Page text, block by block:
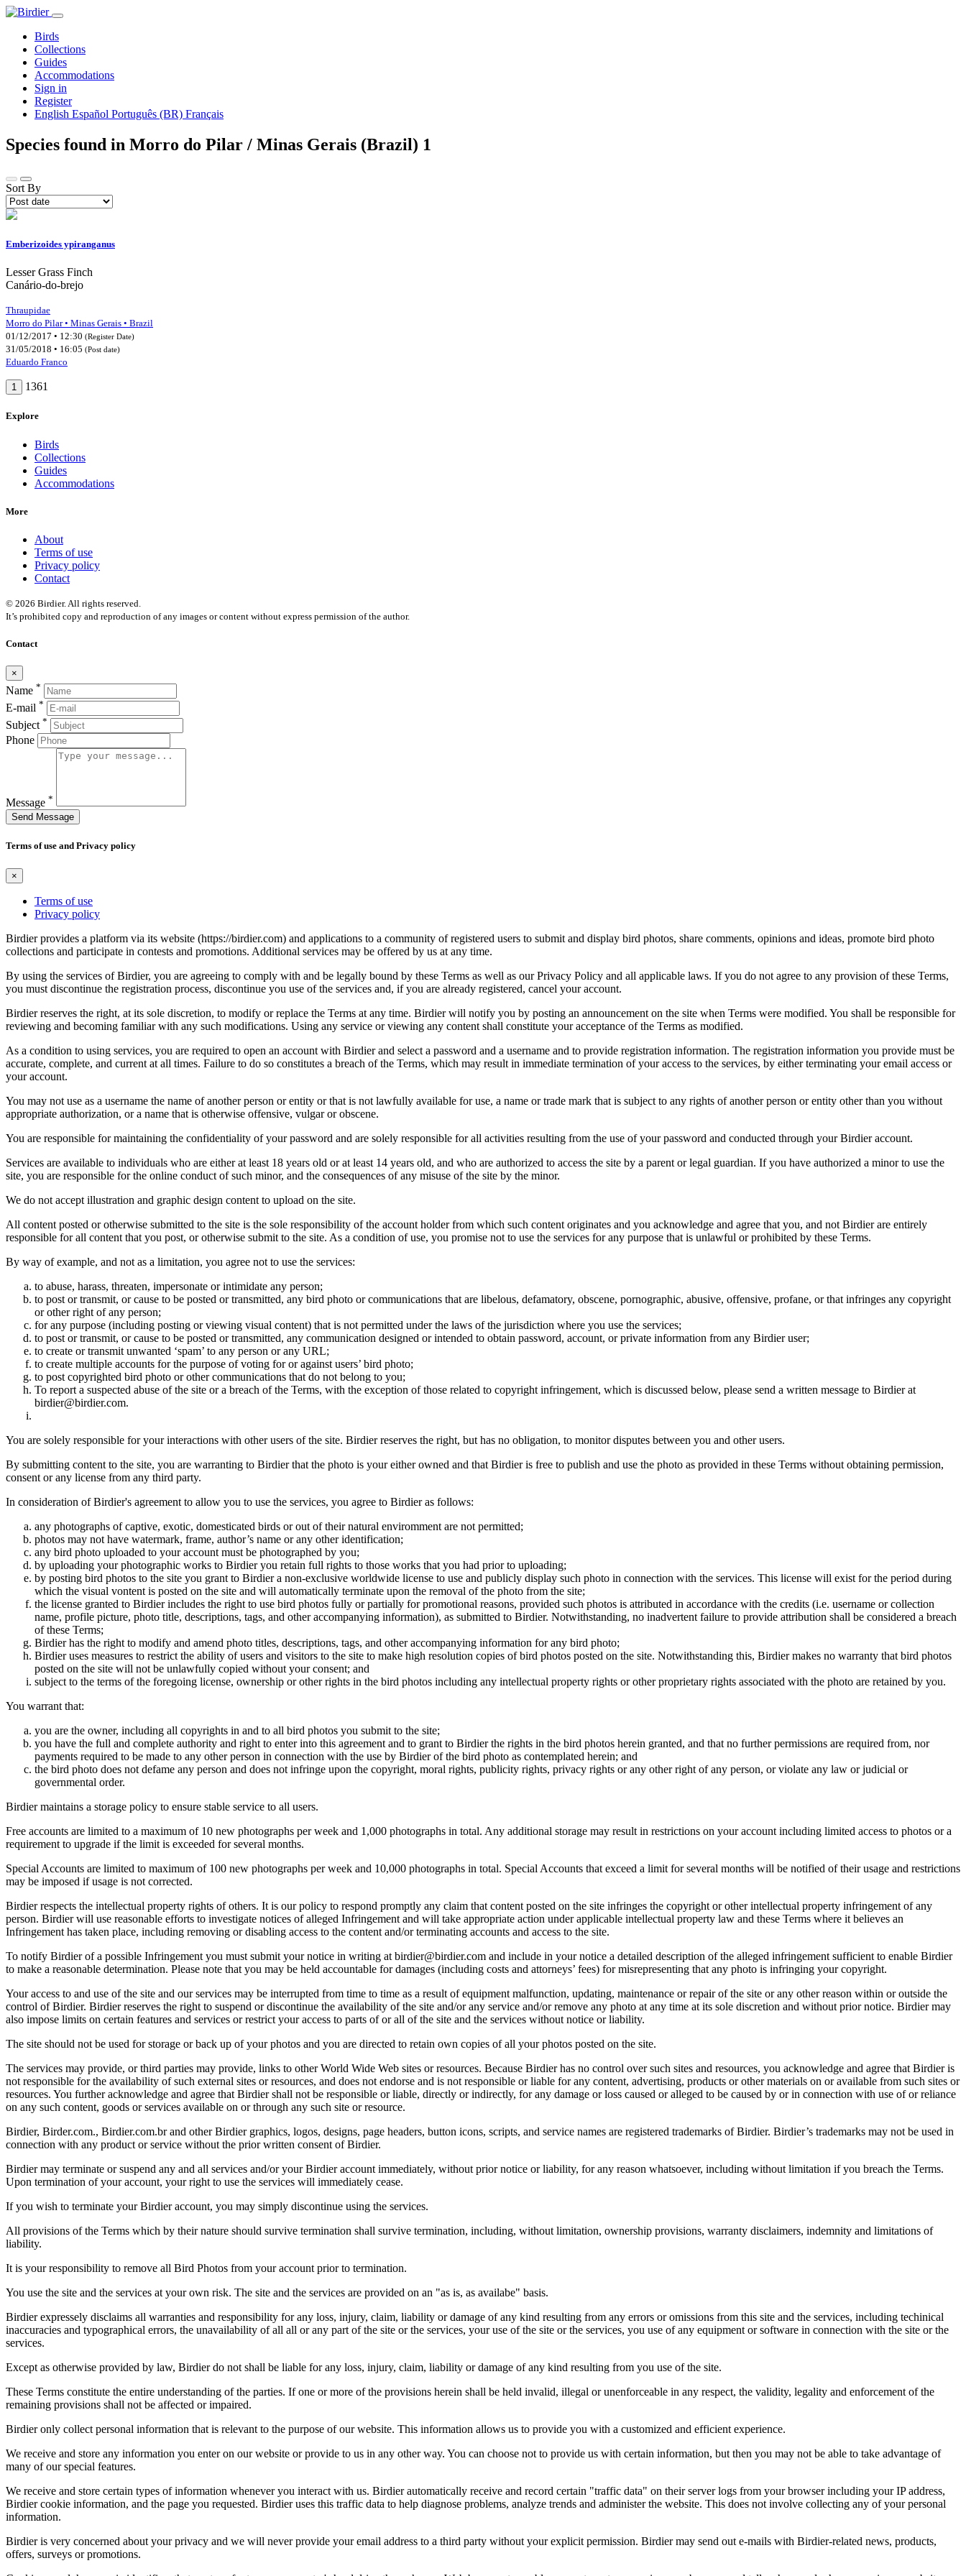
Birds
Collections
Guides
Accommodations
Sign in
Register
English Español Português (BR) Français
Species found in Morro do Pilar / Minas Gerais (Brazil) 1
Sort By
Emberizoides ypiranganus
Lesser Grass Finch
Canário-do-brejo
Thraupidae
Morro do Pilar • Minas Gerais • Brazil
01/12/2017 • 12:30 (Register Date)
31/05/2018 • 16:05 (Post date)
Eduardo Franco
1 1361
Explore
Birds
Collections
Guides
Accommodations
More
About
Terms of use
Privacy policy
Contact
© 2026 Birdier. All rights reserved.
It’s prohibited copy and reproduction of any images or content without express permission of the author.
Contact
×
Name *
E-mail *
Subject *
Phone
Message *
Send Message
Terms of use and Privacy policy
×
Terms of use
Privacy policy
Birdier provides a platform via its website (https://birdier.com) and applications to a community of registered users to submit and display bird photos, share comments, opinions and ideas, promote bird photo
collections and participate in contests and promotions. Additional services may be offered by us at any time.
By using the services of Birdier, you are agreeing to comply with and be legally bound by these Terms as well as our Privacy Policy and all applicable laws. If you do not agree to any provision of these Terms,
you must discontinue the registration process, discontinue you use of the services and, if you are already registered, cancel your account.
Birdier reserves the right, at its sole discretion, to modify or replace the Terms at any time. Birdier will notify you by posting an announcement on the site when Terms were modified. You shall be responsible for
reviewing and becoming familiar with any such modifications. Using any service or viewing any content shall constitute your acceptance of the Terms as modified.
As a condition to using services, you are required to open an account with Birdier and select a password and a username and to provide registration information. The registration information you provide must be
accurate, complete, and current at all times. Failure to do so constitutes a breach of the Terms, which may result in immediate termination of your access to the services, by either terminating your email access or
your account.
You may not use as a username the name of another person or entity or that is not lawfully available for use, a name or trade mark that is subject to any rights of another person or entity other than you without
appropriate authorization, or a name that is otherwise offensive, vulgar or obscene.
You are responsible for maintaining the confidentiality of your password and are solely responsible for all activities resulting from the use of your password and conducted through your Birdier account.
Services are available to individuals who are either at least 18 years old or at least 14 years old, and who are authorized to access the site by a parent or legal guardian. If you have authorized a minor to use the
site, you are responsible for the online conduct of such minor, and the consequences of any misuse of the site by the minor.
We do not accept illustration and graphic design content to upload on the site.
All content posted or otherwise submitted to the site is the sole responsibility of the account holder from which such content originates and you acknowledge and agree that you, and not Birdier are entirely
responsible for all content that you post, or otherwise submit to the site. As a condition of use, you promise not to use the services for any purpose that is unlawful or prohibited by these Terms.
By way of example, and not as a limitation, you agree not to use the services:
to abuse, harass, threaten, impersonate or intimidate any person;
to post or transmit, or cause to be posted or transmitted, any bird photo or communications that are libelous, defamatory, obscene, pornographic, abusive, offensive, profane, or that infringes any copyright
or other right of any person;
for any purpose (including posting or viewing visual content) that is not permitted under the laws of the jurisdiction where you use the services;
to post or transmit, or cause to be posted or transmitted, any communication designed or intended to obtain password, account, or private information from any Birdier user;
to create or transmit unwanted ‘spam’ to any person or any URL;
to create multiple accounts for the purpose of voting for or against users’ bird photo;
to post copyrighted bird photo or other communications that do not belong to you;
To report a suspected abuse of the site or a breach of the Terms, with the exception of those related to copyright infringement, which is discussed below, please send a written message to Birdier at
birdier@birdier.com.
You are solely responsible for your interactions with other users of the site. Birdier reserves the right, but has no obligation, to monitor disputes between you and other users.
By submitting content to the site, you are warranting to Birdier that the photo is your either owned and that Birdier is free to publish and use the photo as provided in these Terms without obtaining permission,
consent or any license from any third party.
In consideration of Birdier's agreement to allow you to use the services, you agree to Birdier as follows:
any photographs of captive, exotic, domesticated birds or out of their natural enviromment are not permitted;
photos may not have watermark, frame, author’s name or any other identification;
any bird photo uploaded to your account must be photographed by you;
by uploading your photographic works to Birdier you retain full rights to those works that you had prior to uploading;
by posting bird photos to the site you grant to Birdier a non-exclusive worldwide license to use and publicly display such photo in connection with the services. This license will exist for the period during
which the visual vontent is posted on the site and will automatically terminate upon the removal of the photo from the site;
the license granted to Birdier includes the right to use bird photos fully or partially for promotional reasons, provided such photos is attributed in accordance with the credits (i.e. username or collection
name, profile picture, photo title, descriptions, tags, and other accompanying information), as submitted to Birdier. Notwithstanding, no inadvertent failure to provide attribution shall be considered a breach
of these Terms;
Birdier has the right to modify and amend photo titles, descriptions, tags, and other accompanying information for any bird photo;
Birdier uses measures to restrict the ability of users and visitors to the site to make high resolution copies of bird photos posted on the site. Notwithstanding this, Birdier makes no warranty that bird photos
posted on the site will not be unlawfully copied without your consent; and
subject to the terms of the foregoing license, ownership or other rights in the bird photos including any intellectual property rights or other proprietary rights associated with the photo are retained by you.
You warrant that:
you are the owner, including all copyrights in and to all bird photos you submit to the site;
you have the full and complete authority and right to enter into this agreement and to grant to Birdier the rights in the bird photos herein granted, and that no further permissions are required from, nor
payments required to be made to any other person in connection with the use by Birdier of the bird photo as contemplated herein; and
the bird photo does not defame any person and does not infringe upon the copyright, moral rights, publicity rights, privacy rights or any other right of any person, or violate any law or judicial or
governmental order.
Birdier maintains a storage policy to ensure stable service to all users.
Free accounts are limited to a maximum of 10 new photographs per week and 1,000 photographs in total. Any additional storage may result in restrictions on your account including limited access to photos or a
requirement to upgrade if the limit is exceeded for several months.
Special Accounts are limited to maximum of 100 new photographs per week and 10,000 photographs in total. Special Accounts that exceed a limit for several months will be notified of their usage and restrictions
may be imposed if usage is not corrected.
Birdier respects the intellectual property rights of others. It is our policy to respond promptly any claim that content posted on the site infringes the copyright or other intellectual property infringement of any
person. Birdier will use reasonable efforts to investigate notices of alleged Infringement and will take appropriate action under applicable intellectual property law and these Terms where it believes an
Infringement has taken place, including removing or disabling access to the content and/or terminating accounts and access to the site.
To notify Birdier of a possible Infringement you must submit your notice in writing at birdier@birdier.com and include in your notice a detailed description of the alleged infringement sufficient to enable Birdier
to make a reasonable determination. Please note that you may be held accountable for damages (including costs and attorneys’ fees) for misrepresenting that any photo is infringing your copyright.
Your access to and use of the site and our services may be interrupted from time to time as a result of equipment malfunction, updating, maintenance or repair of the site or any other reason within or outside the
control of Birdier. Birdier reserves the right to suspend or discontinue the availability of the site and/or any service and/or remove any photo at any time at its sole discretion and without prior notice. Birdier may
also impose limits on certain features and services or restrict your access to parts of or all of the site and the services without notice or liability.
The site should not be used for storage or back up of your photos and you are directed to retain own copies of all your photos posted on the site.
The services may provide, or third parties may provide, links to other World Wide Web sites or resources. Because Birdier has no control over such sites and resources, you acknowledge and agree that Birdier is
not responsible for the availability of such external sites or resources, and does not endorse and is not responsible or liable for any content, advertising, products or other materials on or available from such sites or
resources. You further acknowledge and agree that Birdier shall not be responsible or liable, directly or indirectly, for any damage or loss caused or alleged to be caused by or in connection with use of or reliance
on any such content, goods or services available on or through any such site or resource.
Birdier, Birder.com., Birdier.com.br and other Birdier graphics, logos, designs, page headers, button icons, scripts, and service names are registered trademarks of Birdier. Birdier’s trademarks may not be used in
connection with any product or service without the prior written consent of Birdier.
Birdier may terminate or suspend any and all services and/or your Birdier account immediately, without prior notice or liability, for any reason whatsoever, including without limitation if you breach the Terms.
Upon termination of your account, your right to use the services will immediately cease.
If you wish to terminate your Birdier account, you may simply discontinue using the services.
All provisions of the Terms which by their nature should survive termination shall survive termination, including, without limitation, ownership provisions, warranty disclaimers, indemnity and limitations of
liability.
It is your responsibility to remove all Bird Photos from your account prior to termination.
You use the site and the services at your own risk. The site and the services are provided on an "as is, as availabe" basis.
Birdier expressely disclaims all warranties and responsibility for any loss, injury, claim, liability or damage of any kind resulting from any errors or omissions from this site and the services, including techinical
inaccuracies and typographical errors, the unavailability of all all or any part of the site or the services, your use of the site or the services, you use of any equipment or software in connection with the site or the
services.
Except as otherwise provided by law, Birdier do not shall be liable for any loss, injury, claim, liability or damage of any kind resulting from you use of the site.
These Terms constitute the entire understanding of the parties. If one or more of the provisions herein shall be held invalid, illegal or unenforceable in any respect, the validity, legality and enforcement of the
remaining provisions shall not be affected or impaired.
Birdier only collect personal information that is relevant to the purpose of our website. This information allows us to provide you with a customized and efficient experience.
We receive and store any information you enter on our website or provide to us in any other way. You can choose not to provide us with certain information, but then you may not be able to take advantage of
many of our special features.
We receive and store certain types of information whenever you interact with us. Birdier automatically receive and record certain "traffic data" on their server logs from your browser including your IP address,
Birdier cookie information, and the page you requested. Birdier uses this traffic data to help diagnose problems, analyze trends and administer the website. This does not involve collecting any of your personal
information.
Birdier is very concerned about your privacy and we will never provide your email address to a third party without your explicit permission. Birdier may send out e-mails with Birdier-related news, products,
offers, surveys or promotions.